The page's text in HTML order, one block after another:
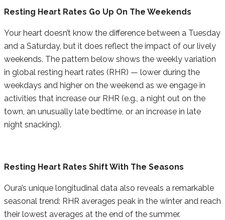
Resting Heart Rates Go Up On The Weekends
Your heart doesn’t know the difference between a Tuesday
and a Saturday, but it does reflect the impact of our lively
weekends. The pattern below shows the weekly variation
in global resting heart rates (RHR) — lower during the
weekdays and higher on the weekend as we engage in
activities that increase our RHR (e.g., a night out on the
town, an unusually late bedtime, or an increase in late
night snacking).
Resting Heart Rates Shift With The Seasons
Oura’s unique longitudinal data also reveals a remarkable
seasonal trend: RHR averages peak in the winter and reach
their lowest averages at the end of the summer.